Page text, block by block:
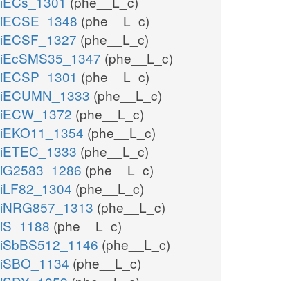
iECSE_1348 (phe__L_c)
iECSF_1327 (phe__L_c)
iEcSMS35_1347 (phe__L_c)
iECSP_1301 (phe__L_c)
iECUMN_1333 (phe__L_c)
iECW_1372 (phe__L_c)
iEKO11_1354 (phe__L_c)
iETEC_1333 (phe__L_c)
iG2583_1286 (phe__L_c)
iLF82_1304 (phe__L_c)
iNRG857_1313 (phe__L_c)
iS_1188 (phe__L_c)
iSbBS512_1146 (phe__L_c)
iSBO_1134 (phe__L_c)